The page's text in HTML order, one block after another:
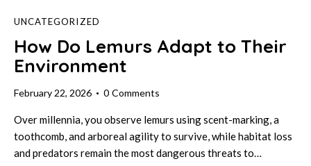
UNCATEGORIZED
How Do Lemurs Adapt to Their
Environment
February 22, 2026 0 Comments
Over millennia, you observe lemurs using scent-marking, a
toothcomb, and arboreal agility to survive, while habitat loss
and predators remain the most dangerous threats to…